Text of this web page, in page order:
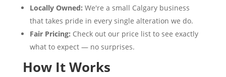
Locally Owned: We're a small Calgary business
that takes pride in every single alteration we do.
Fair Pricing: Check out our price list to see exactly
what to expect — no surprises.
How It Works